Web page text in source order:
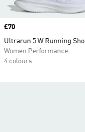
Price
£70
Ultrarun 5 W Running
Women Performance
4 colours